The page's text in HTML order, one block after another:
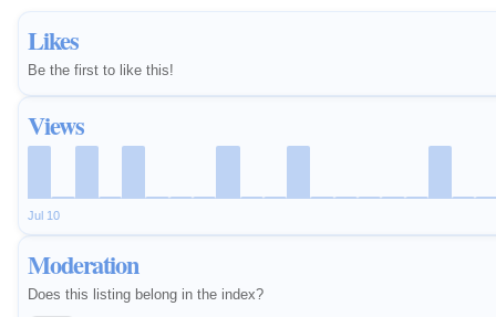
Likes
Be the first to like this!
Views
Jul 10
Moderation
Does this listing belong in the index?